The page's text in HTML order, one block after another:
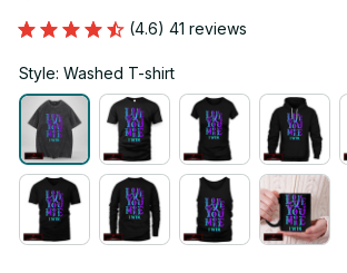
(4.6) 41 reviews
Style: Washed T-shirt